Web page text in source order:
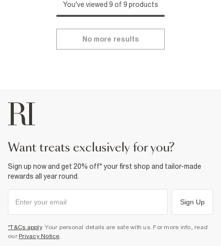
You've viewed 9 of 9 products
No more results
want treats exclusively for you?
Sign up now and get 20% off* your first shop and tailor-made
rewards all year round.
Sign Up
*T&Cs apply. Your personal details are safe with us. For more info, read
our Privacy Notice.